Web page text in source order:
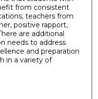
from consistent
teachers from
positive rapport,
are additional
needs to address
and preparation
in a variety of